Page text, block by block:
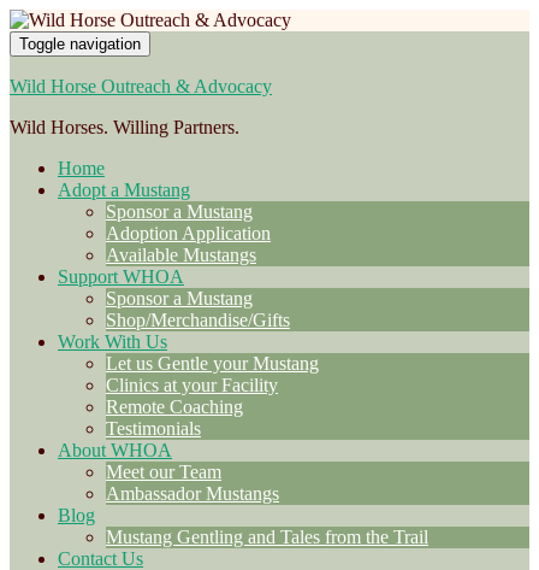
Toggle navigation
Wild Horse Outreach & Advocacy
Wild Horses. Willing Partners.
Home
Adopt a Mustang
Sponsor a Mustang
Adoption Application
Available Mustangs
Support WHOA
Sponsor a Mustang
Shop/Merchandise/Gifts
Work With Us
Let us Gentle your Mustang
Clinics at your Facility
Remote Coaching
Testimonials
About WHOA
Meet our Team
Ambassador Mustangs
Blog
Mustang Gentling and Tales from the Trail
Contact Us